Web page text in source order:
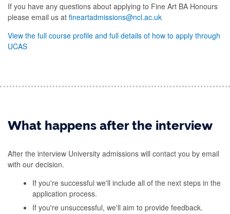
If you have any questions about applying to Fine Art BA Honours
please email us at fineartadmissions@ncl.ac.uk
View the full course profile and full details of how to apply through
UCAS
What happens after the interview
After the interview University admissions will contact you by email
with our decision.
If you're successful we'll include all of the next steps in the
application process.
If you're unsuccessful, we'll aim to provide feedback.